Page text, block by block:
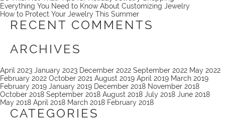
Everything You Need to Know About Customizing Jewelry
How to Protect Your Jewelry This Summer
RECENT COMMENTS
ARCHIVES
April 2023 January 2023 December 2022 September 2022 May 2022
February 2022 October 2021 August 2019 April 2019 March 2019
February 2019 January 2019 December 2018 November 2018
October 2018 September 2018 August 2018 July 2018 June 2018
May 2018 April 2018 March 2018 February 2018
CATEGORIES